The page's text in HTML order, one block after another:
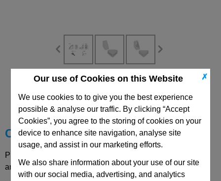
✗
Our use of Cookies on this Website
We use cookies to to give you the best experience
possible & analyse our traffic. By clicking “Accept
Cookies”, you agree to the storing of cookies on your
device to enhance site navigation, analyse site
usage, and assist in our marketing efforts.
We also share information about your use of our site
with our social media, advertising, and analytics
CAD Viewer
Technical Data
Choose your Part
Please select desired options to reveal part number, price
and availability